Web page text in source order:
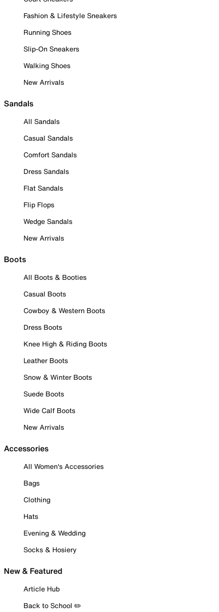
Fashion & Lifestyle Sneakers
Running Shoes
Slip-On Sneakers
Walking Shoes
New Arrivals
Sandals
All Sandals
Casual Sandals
Comfort Sandals
Dress Sandals
Flat Sandals
Flip Flops
Wedge Sandals
New Arrivals
Boots
All Boots & Booties
Casual Boots
Cowboy & Western Boots
Dress Boots
Knee High & Riding Boots
Leather Boots
Snow & Winter Boots
Suede Boots
Wide Calf Boots
New Arrivals
Accessories
All Women's Accessories
Bags
Clothing
Hats
Evening & Wedding
Socks & Hosiery
New & Featured
Article Hub
Back to School ✏️